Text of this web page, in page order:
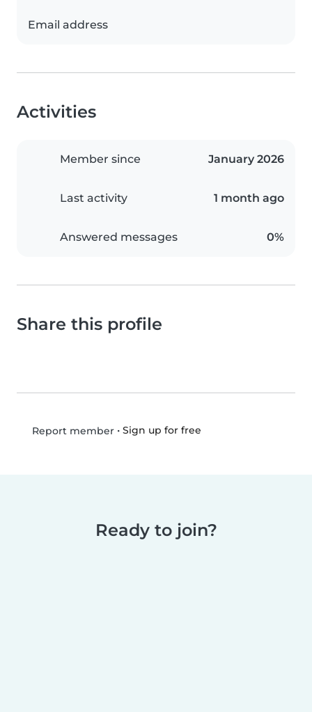
Email address
Activities
Member since January 2026
Last activity 1 month ago
Answered messages 0%
Share this profile
Report member• Sign up for free
Ready to join?